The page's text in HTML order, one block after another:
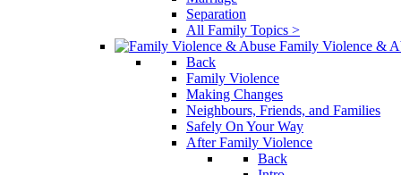
Separation
All Family Topics >
Family Violence &
Back
Family Violence
Making Changes
Neighbours, Friends, and Families
Safely On Your Way
After Family Violence
Back